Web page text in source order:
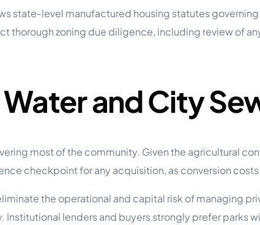
state-level manufactured housing statutes
thorough zoning due diligence, including review of
and City
most of the community. Given the agricultural
checkpoint for any acquisition, as conversion
the operational and capital risk of managing
lenders and buyers strongly prefer parks